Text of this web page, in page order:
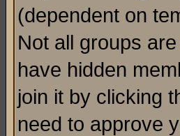
(dependent on
Not all groups are
have hidden
join it by clicking
need to approve